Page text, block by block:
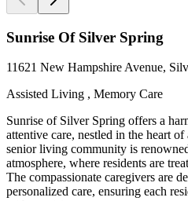
Sunrise Of Silver Spring
11621 New Hampshire Avenue,
Assisted Living , Memory Care
Sunrise of Silver Spring offers a
attentive care, nestled in the heart
senior living community is
atmosphere, where residents are
The compassionate caregivers are
personalized care, ensuring each